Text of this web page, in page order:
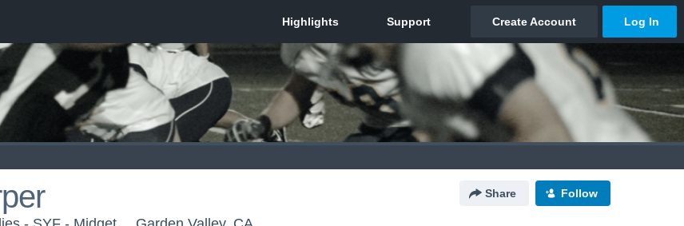
Share Follow